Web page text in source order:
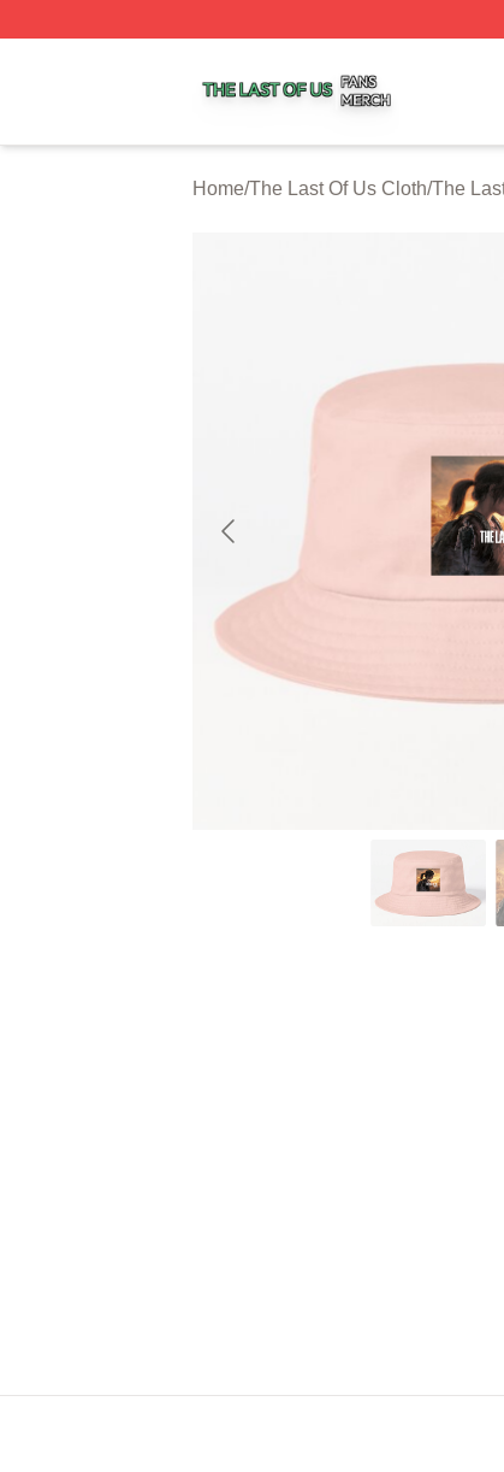
Home/The Last Of Us Cloth/The